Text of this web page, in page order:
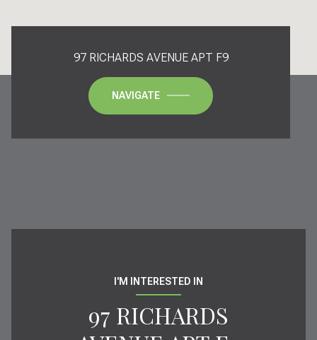
97 RICHARDS AVENUE APT F9
NAVIGATE
I'M INTERESTED IN
97 RICHARDS